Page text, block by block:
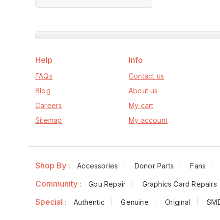
Help
FAQs
Blog
Careers
Sitemap
Info
Contact us
About us
My cart
My account
Shop By : Accessories Donor Parts Fans
Community : Gpu Repair Graphics Card Repairs
Special : Authentic Genuine Original